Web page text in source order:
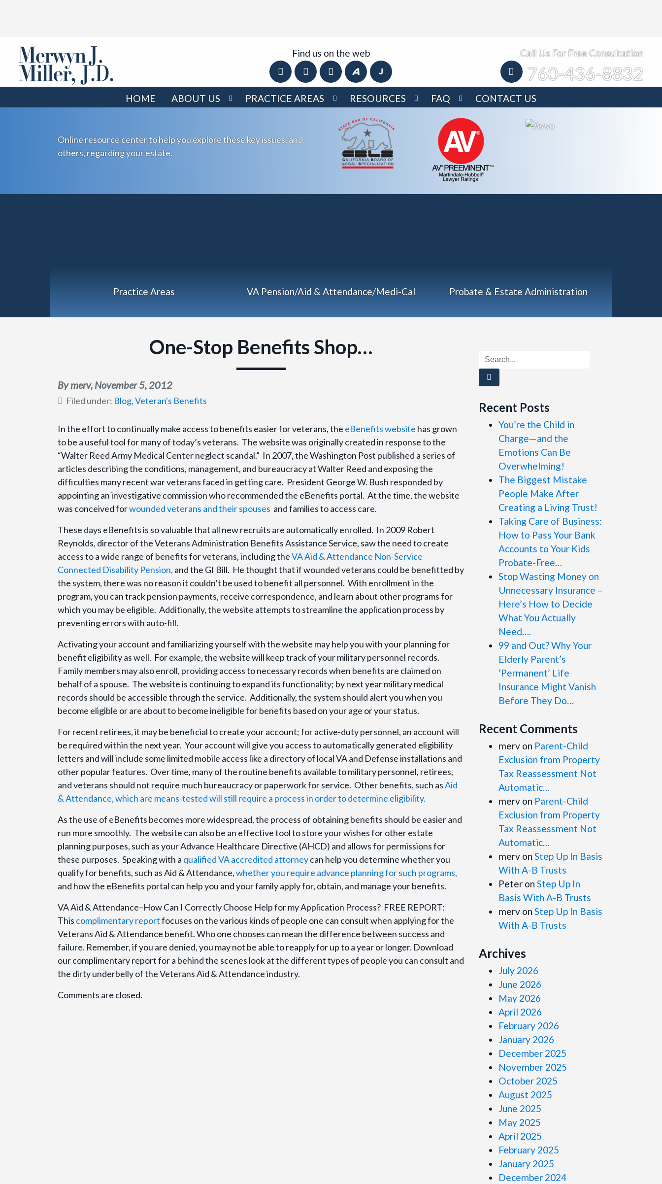
Find us on the web Call Us For Free Consultation
760-436-8832
HOME ABOUT US PRACTICE AREAS RESOURCES FAQ CONTACT US
Online resource center to help you explore these key issues, and
others, regarding your estate.
Practice Areas VA Pension/Aid & Attendance/Medi-Cal Probate & Estate Administration
One-Stop Benefits Shop…
By merv, November 5, 2012
Filed under: Blog,Veteran's Benefits
In the effort to continually make access to benefits easier for veterans, the eBenefits website has grown
to be a useful tool for many of today’s veterans. The website was originally created in response to the
“Walter Reed Army Medical Center neglect scandal.” In 2007, the Washington Post published a series of
articles describing the conditions, management, and bureaucracy at Walter Reed and exposing the
difficulties many recent war veterans faced in getting care. President George W. Bush responded by
appointing an investigative commission who recommended the eBenefits portal. At the time, the website
was conceived forwounded veterans and their spouses and families to access care.
These days eBenefits is so valuable that all new recruits are automatically enrolled. In 2009 Robert
Reynolds, director of the Veterans Administration Benefits Assistance Service, saw the need to create
access to a wide range of benefits for veterans, including theVA Aid & Attendance Non-Service
Connected Disability Pension, and the GI Bill. He thought that if wounded veterans could be benefitted by
the system, there was no reason it couldn’t be used to benefit all personnel. With enrollment in the
program, you can track pension payments, receive correspondence, and learn about other programs for
which you may be eligible. Additionally, the website attempts to streamline the application process by
preventing errors with auto-fill.
Activating your account and familiarizing yourself with the website may help you with your planning for
benefit eligibility as well. For example, the website will keep track of your military personnel records.
Family members may also enroll, providing access to necessary records when benefits are claimed on
behalf of a spouse. The website is continuing to expand its functionality; by next year military medical
records should be accessible through the service. Additionally, the system should alert you when you
become eligible or are about to become ineligible for benefits based on your age or your status.
For recent retirees, it may be beneficial to create your account; for active-duty personnel, an account will
be required within the next year. Your account will give you access to automatically generated eligibility
letters and will include some limited mobile access like a directory of local VA and Defense installations and
other popular features. Over time, many of the routine benefits available to military personnel, retirees,
and veterans should not require much bureaucracy or paperwork for service. Other benefits, such asAid
& Attendance, which are means-tested will still require a process in order to determine eligibility.
As the use of eBenefits becomes more widespread, the process of obtaining benefits should be easier and
run more smoothly. The website can also be an effective tool to store your wishes for other estate
planning purposes, such as your Advance Healthcare Directive (AHCD) and allows for permissions for
these purposes. Speaking with a qualified VA accredited attorneycan help you determine whether you
qualify for benefits, such as Aid & Attendance,whether you require advance planning for such programs,
and how the eBenefits portal can help you and your family apply for, obtain, and manage your benefits.
VA Aid & Attendance–How Can I Correctly Choose Help for my Application Process? FREE REPORT:
This complimentary reportfocuses on the various kinds of people one can consult when applying for the
Veterans Aid & Attendance benefit. Who one chooses can mean the difference between success and
failure. Remember, if you are denied, you may not be able to reapply for up to a year or longer. Download
our complimentary report for a behind the scenes look at the different types of people you can consult and
the dirty underbelly of the Veterans Aid & Attendance industry.
Comments are closed.
Recent Posts
You’re the Child in
Charge—and the
Emotions Can Be
Overwhelming!
The Biggest Mistake
People Make After
Creating a Living Trust!
Taking Care of Business:
How to Pass Your Bank
Accounts to Your Kids
Probate-Free…
Stop Wasting Money on
Unnecessary Insurance –
Here’s How to Decide
What You Actually
Need….
99 and Out? Why Your
Elderly Parent’s
‘Permanent’ Life
Insurance Might Vanish
Before They Do…
Recent Comments
merv on Parent-Child
Exclusion from Property
Tax Reassessment Not
Automatic…
merv on Parent-Child
Exclusion from Property
Tax Reassessment Not
Automatic…
merv on Step Up In Basis
With A-B Trusts
Peter on Step Up In
Basis With A-B Trusts
merv on Step Up In Basis
With A-B Trusts
Archives
July 2026
June 2026
May 2026
April 2026
February 2026
January 2026
December 2025
November 2025
October 2025
August 2025
June 2025
May 2025
April 2025
February 2025
January 2025
December 2024